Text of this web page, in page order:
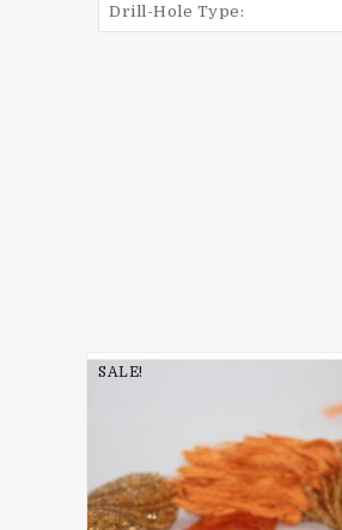
Drill-Hole Type:
SALE!